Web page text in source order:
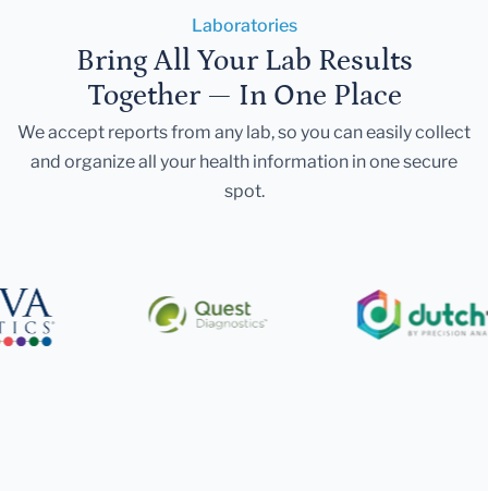
Laboratories
Bring All Your Lab Results
Together — In One Place
We accept reports from any lab, so you can easily collect
and organize all your health information in one secure
spot.